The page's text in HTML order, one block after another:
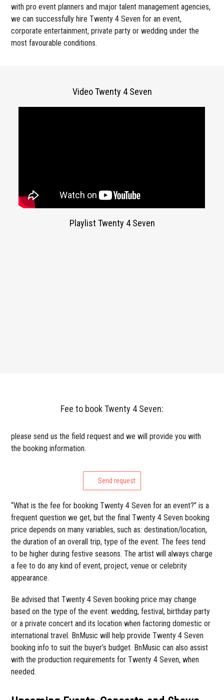
with pro event planners and major talent management agencies,
we can successfully hire Twenty 4 Seven for an event,
corporate entertainment, private party or wedding under the
most favourable conditions.
Video Twenty 4 Seven
Playlist Twenty 4 Seven
Fee to book Twenty 4 Seven:
please send us the field request and we will provide you with
the booking information.
Send request
“What is the fee for booking Twenty 4 Seven for an event?” is a
frequent question we get, but the final Twenty 4 Seven booking
price depends on many variables, such as: destination/location,
the duration of an overall trip, type of the event. The fees tend
to be higher during festive seasons. The artist will always charge
a fee to do any kind of event, project, venue or celebrity
appearance.
Be advised that Twenty 4 Seven booking price may change
based on the type of the event: wedding, festival, birthday party
or a private concert and its location when factoring domestic or
international travel. BnMusic will help provide Twenty 4 Seven
booking info to suit the buyer’s budget. BnMusic can also assist
with the production requirements for Twenty 4 Seven, when
needed.